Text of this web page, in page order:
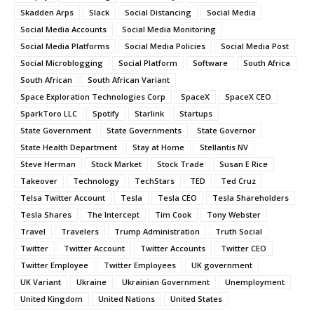
Skadden Arps
Slack Social Distancing
Social Media
Social Media Accounts
Social Media Monitoring
Social Media Platforms
Social Media Policies
Social Media Post
Social Microblogging
Social Platform Software
South Africa
South African
South African Variant
Space Exploration Technologies Corp
SpaceX
SpaceX CEO
SparkToro LLC
Spotify Starlink
Startups
State Government
State Governments
State Governor
State Health Department
Stay at Home
Stellantis NV
Steve Herman
Stock Market Stock Trade
Susan E Rice
Takeover
Technology TechStars TED
Ted Cruz
Telsa Twitter Account
Tesla Tesla CEO
Tesla Shareholders
Tesla Shares
The Intercept Tim Cook
Tony Webster
Travel
Travelers Trump Administration
Truth Social
Twitter
Twitter Account Twitter Accounts
Twitter CEO
Twitter Employee
Twitter Employees
UK government
UK Variant
Ukraine Ukrainian Government
Unemployment
United Kingdom
United Nations
United States